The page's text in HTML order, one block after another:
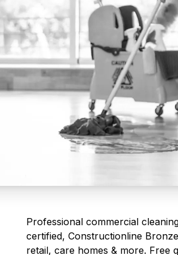
Professional commercial
certified, Constructionline
retail, care homes & more. Free